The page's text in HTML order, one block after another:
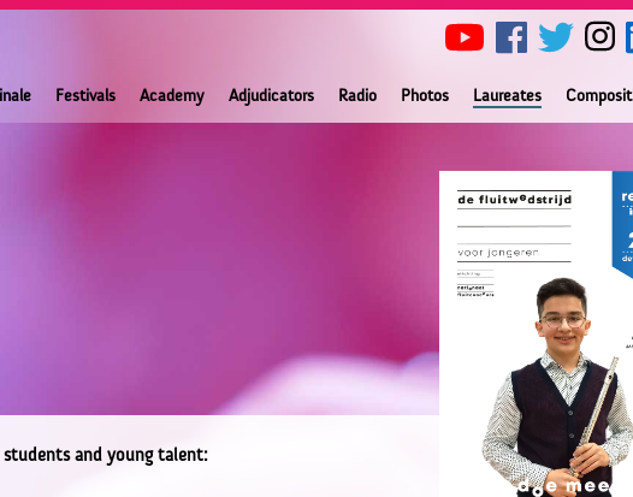
Festivals Academy Adjudicators Radio Photos Laureates
and young talent: